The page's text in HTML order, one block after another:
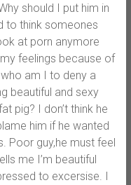
should I put him in
to think someones
at porn anymore
feelings because of
am I to deny a
beautiful and sexy
pig? I don’t think he
him if he wanted
Poor guy,he must feel
me I’m beautiful
to excersise. I